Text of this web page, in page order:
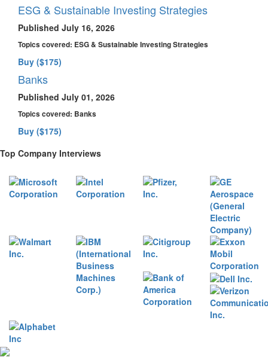
ESG & Sustainable Investing Strategies
Published July 16, 2026
Topics covered: ESG & Sustainable Investing Strategies
Buy ($175)
Banks
Published July 01, 2026
Topics covered: Banks
Buy ($175)
Top Company Interviews